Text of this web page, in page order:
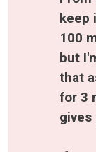
keep
100
but
that
for 3
gives